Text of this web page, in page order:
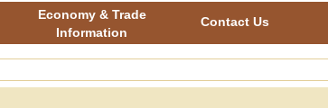
Economy & Trade
Information
Contact Us